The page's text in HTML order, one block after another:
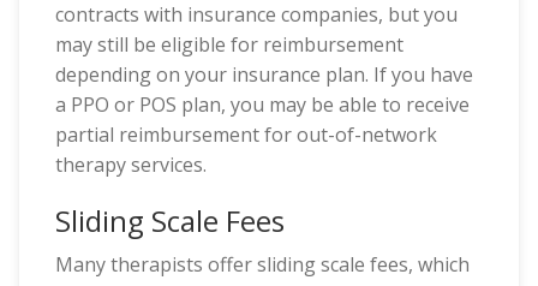
contracts with insurance companies, but you
may still be eligible for reimbursement
depending on your insurance plan. If you have
a PPO or POS plan, you may be able to receive
partial reimbursement for out-of-network
therapy services.
Sliding Scale Fees
Many therapists offer sliding scale fees, which